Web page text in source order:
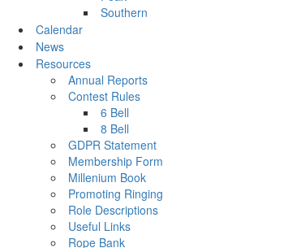
Southern
Calendar
News
Resources
Annual Reports
Contest Rules
6 Bell
8 Bell
GDPR Statement
Membership Form
Millenium Book
Promoting Ringing
Role Descriptions
Useful Links
Rope Bank